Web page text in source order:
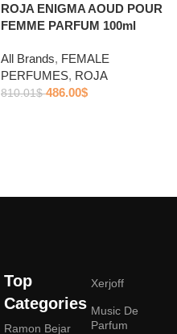
ROJA ENIGMA AOUD POUR
FEMME PARFUM 100ml
All Brands, FEMALE
PERFUMES, ROJA
810.01$ 486.00$
Top
Categories
Ramon Bejar
Xerjoff
Music De
Parfum